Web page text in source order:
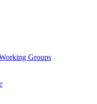
Groups